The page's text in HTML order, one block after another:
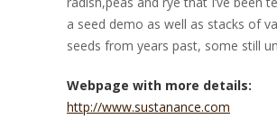
a seed demo as well as stacks of
seeds from years past, some still
Webpage with more details:
http://www.sustanance.com